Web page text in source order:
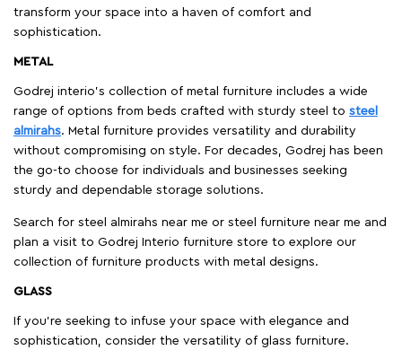
transform your space into a haven of comfort and
sophistication.
METAL
Godrej interio’s collection of metal furniture includes a wide
range of options from beds crafted with sturdy steel to steel
almirahs. Metal furniture provides versatility and durability
without compromising on style. For decades, Godrej has been
the go-to choose for individuals and businesses seeking
sturdy and dependable storage solutions.
Search for steel almirahs near me or steel furniture near me and
plan a visit to Godrej Interio furniture store to explore our
collection of furniture products with metal designs.
GLASS
If you're seeking to infuse your space with elegance and
sophistication, consider the versatility of glass furniture.